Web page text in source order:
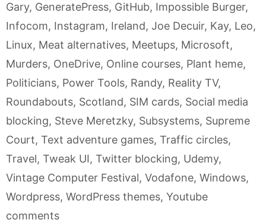
Gary, GeneratePress, GitHub, Impossible Burger,
Infocom, Instagram, Ireland, Joe Decuir, Kay, Leo,
Linux, Meat alternatives, Meetups, Microsoft,
Murders, OneDrive, Online courses, Plant heme,
Politicians, Power Tools, Randy, Reality TV,
Roundabouts, Scotland, SIM cards, Social media
blocking, Steve Meretzky, Subsystems, Supreme
Court, Text adventure games, Traffic circles,
Travel, Tweak UI, Twitter blocking, Udemy,
Vintage Computer Festival, Vodafone, Windows,
Wordpress, WordPress themes, Youtube
comments